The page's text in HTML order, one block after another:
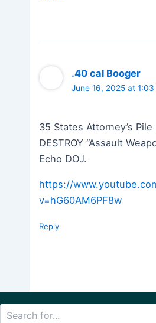
.40 cal Booger
June 16, 2025 at 1:03
35 States Attorney’s Pile
DESTROY “Assault
Echo DOJ.
https://
v=hG60AM6PF8w
Reply